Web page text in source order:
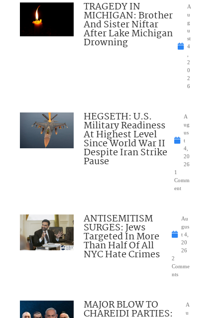
TRAGEDY IN
MICHIGAN: Brother
And Sister Niftar
After Lake Michigan
Drowning
A
u
g
u
st
4
2
0
2
6
HEGSETH: U.S.
Military Readiness
At Highest Level
Since World War II
Despite Iran Strike
Pause
A
ug
us
t
4,
20
26
1
Comm
ent
ANTISEMITISM
SURGES: Jews
Targeted In More
Than Half Of All
NYC Hate Crimes
Au
gus
t 4,
20
26
2
Comme
nts
MAJOR BLOW TO
CHAREIDI PARTIES:
A
u